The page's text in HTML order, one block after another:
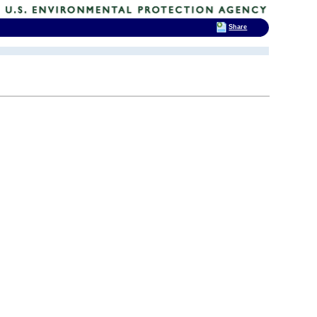
Share